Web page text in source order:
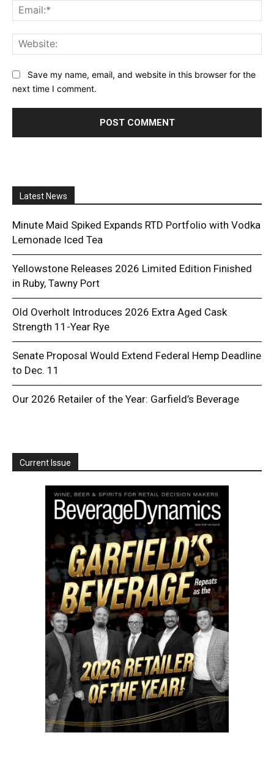
Save my name, email, and website in this browser for the
next time I comment.
Latest News
Minute Maid Spiked Expands RTD Portfolio with Vodka
Lemonade Iced Tea
Yellowstone Releases 2026 Limited Edition Finished
in Ruby, Tawny Port
Old Overholt Introduces 2026 Extra Aged Cask
Strength 11-Year Rye
Senate Proposal Would Extend Federal Hemp Deadline
to Dec. 11
Our 2026 Retailer of the Year: Garfield’s Beverage
Current Issue